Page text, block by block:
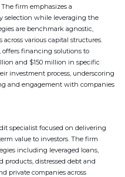
firm emphasizes a
selection while leveraging the
are benchmark agnostic,
various capital structures.
offers financing solutions to
and $150 million in specific
investment process, underscoring
and engagement with companies
specialist focused on delivering
value to investors. The firm
including leveraged loans,
products, distressed debt and
private companies across